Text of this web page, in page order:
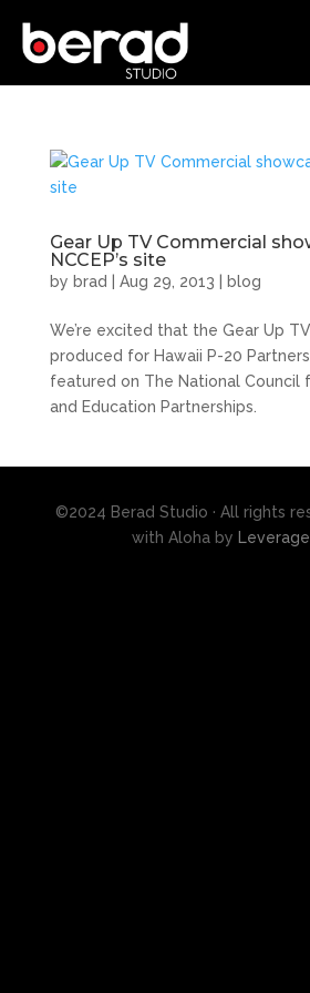
Gear Up TV Commercial
NCCEP’s site
by brad Aug 29, 2013 blog
We’re excited that the Gear Up
produced for Hawaii P-20
featured on The National Council
and Education Partnerships.
©2024 Berad Studio · All rights
with Aloha by